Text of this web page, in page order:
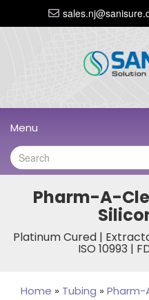
Menu
Pharm-A-
Platinum Cured |
ISO 10993 |
Home » Tubing » Pharm-